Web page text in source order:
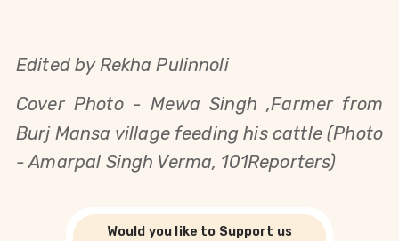
Edited by Rekha Pulinnoli
Cover Photo -Mewa Singh ,Farmer from
Burj Mansa village feeding his cattle (Photo
- Amarpal Singh Verma, 101Reporters)
Would you like to Support us